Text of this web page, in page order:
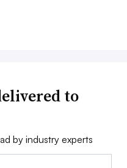
to
by industry experts